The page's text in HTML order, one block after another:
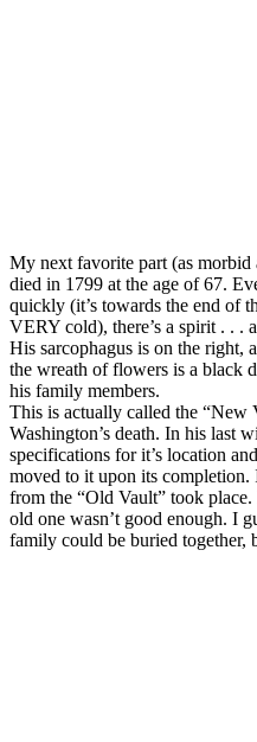
My next favorite part (as
died in 1799 at the age of 67.
quickly (it’s towards the end of
VERY cold), there’s a spirit . . .
His sarcophagus is on the right,
the wreath of flowers is a black
his family members.
This is actually called the “New
Washington’s death. In his last
specifications for it’s location
moved to it upon its completion.
from the “Old Vault” took
old one wasn’t good enough. I
family could be buried together,